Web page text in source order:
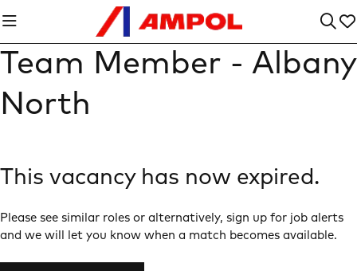
Team Member - Albany
North
This vacancy has now expired.
Please see similar roles or alternatively, sign up for job alerts
and we will let you know when a match becomes available.